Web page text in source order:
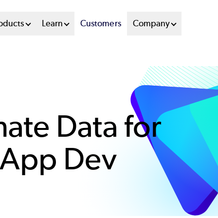
Learn Customers Company
Data for
Dev